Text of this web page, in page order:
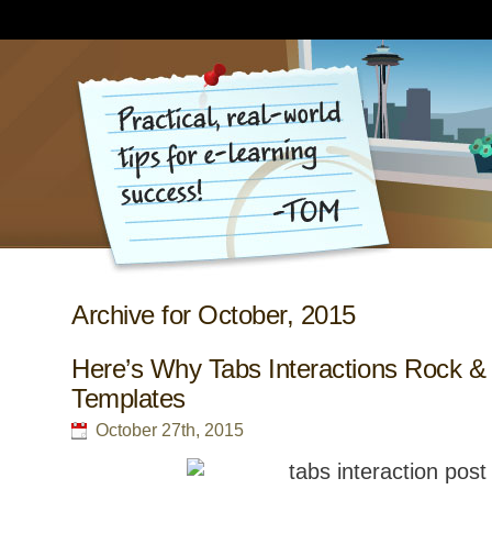
Archive for October, 2015
Here’s Why Tabs Interactions Rock
Templates
October 27th, 2015